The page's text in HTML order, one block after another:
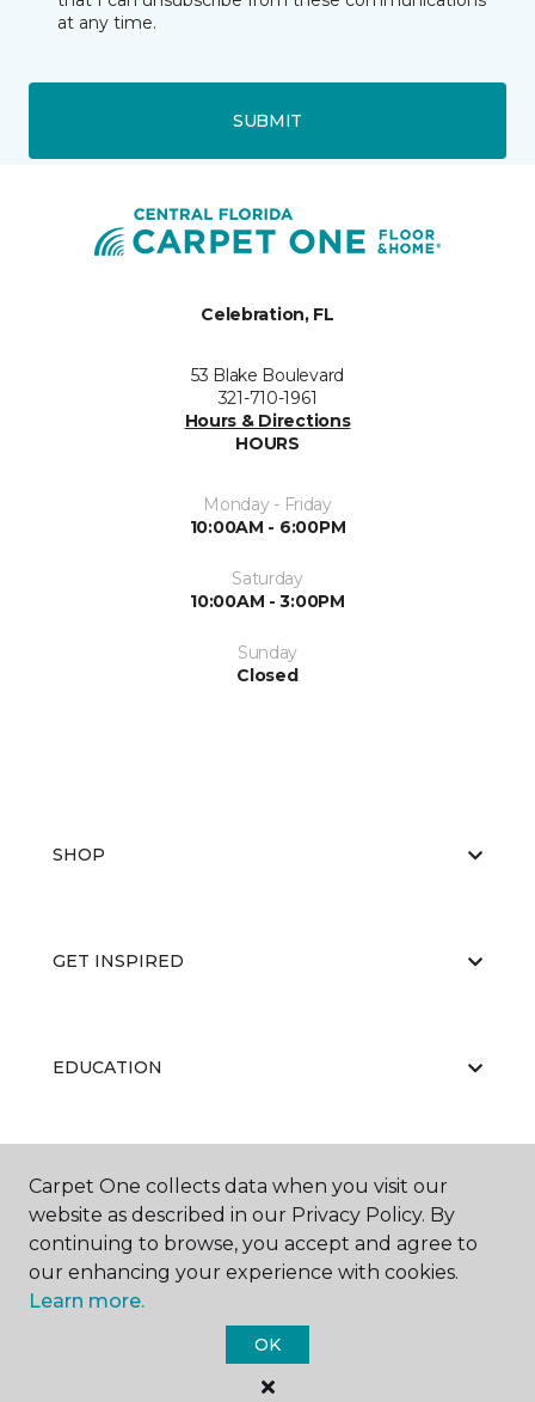
at any time.
SUBMIT
Celebration, FL
53 Blake Boulevard
321-710-1961
Hours & Directions
HOURS
Monday - Friday
10:00AM - 6:00PM
Saturday
10:00AM - 3:00PM
Sunday
Closed
SHOP
GET INSPIRED
EDUCATION
ABOUT US
Carpet One Floor & Home.
All Rights Reserved
Carpet One collects data when you visit our
website as described in our Privacy Policy. By
continuing to browse, you accept and agree to
our enhancing your experience with cookies.
Learn more.
OK